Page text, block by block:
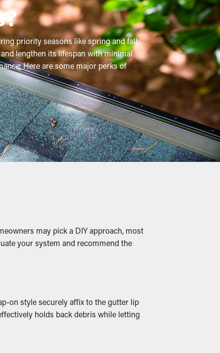
priority seasons like spring and fall,
lengthen its lifespan with minimal
Here are some major perks of
a few times per year, but
moist leaves create a warm home for
so that it can be diverted down to
may pick a DIY approach, most
your system and recommend the
on style securely affix to the gutter lip
holds back debris while letting